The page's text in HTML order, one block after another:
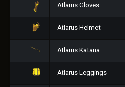
Atlarus Gloves
Atlarus Helmet
Atlarus Katana
Atlarus Leggings